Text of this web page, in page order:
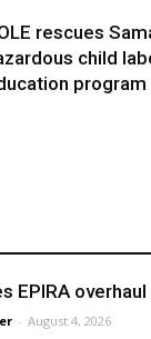
rescues
child
program
EPIRA overhaul
- August 4, 2026